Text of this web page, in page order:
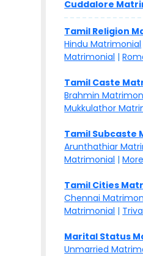
Cuddalore
Tamil Religion
Hindu Matrimonial
Matrimonial |
Tamil Caste
Brahmin
Mukkulathor
Tamil Subcaste
Arunthathiar
Matrimonial |
Tamil Cities
Chennai
Matrimonial |
Marital Status
Unmarried